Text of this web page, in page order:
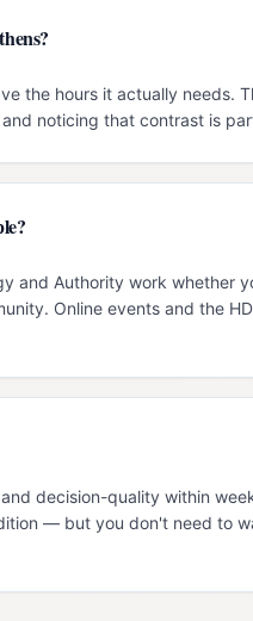
the hours it actually needs.
noticing that contrast is
and Authority work whether
Online events and the
decision-quality within
— but you don't need to